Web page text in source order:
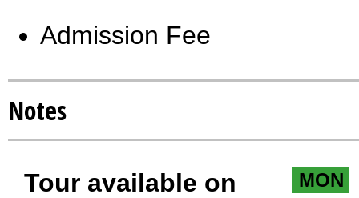
Admission Fee
Notes
Tour available on MON